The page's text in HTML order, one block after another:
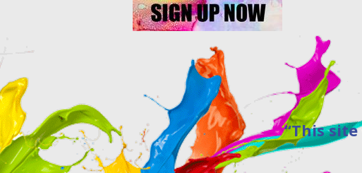
“This site was
of